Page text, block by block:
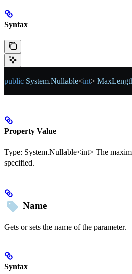
Syntax
public System.Nullable<int>
Property Value
Type: System.Nullable<int> The
specified.
Name
Gets or sets the name of the parameter.
Syntax